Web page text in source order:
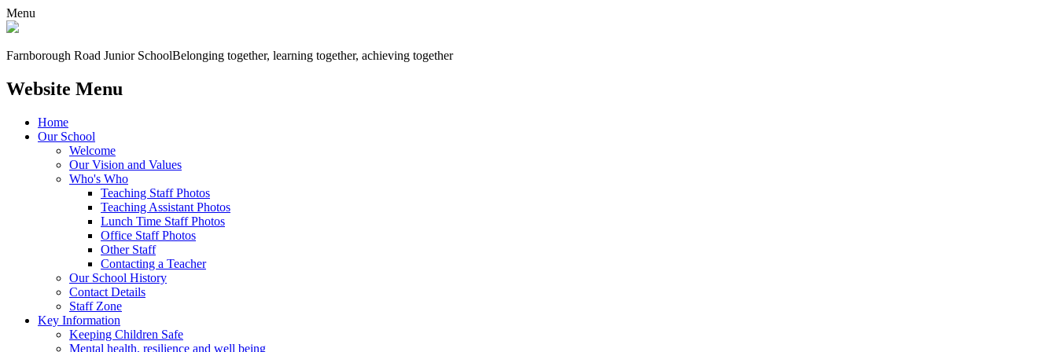
Menu
Farnborough Road Junior SchoolBelonging together, learning together, achieving together
Website Menu
Home
Our School
Welcome
Our Vision and Values
Who's Who
Teaching Staff Photos
Teaching Assistant Photos
Lunch Time Staff Photos
Office Staff Photos
Other Staff
Contacting a Teacher
Our School History
Contact Details
Staff Zone
Key Information
Keeping Children Safe
Mental health, resilience and well being